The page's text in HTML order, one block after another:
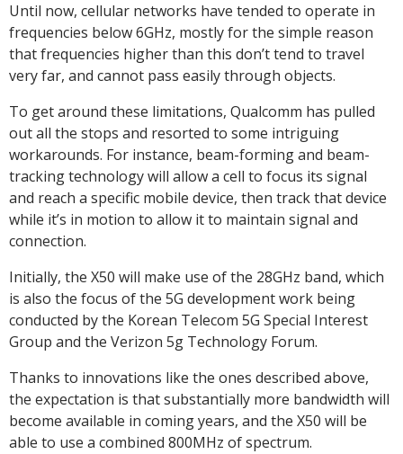
Until now, cellular networks have tended to operate in
frequencies below 6GHz, mostly for the simple reason
that frequencies higher than this don’t tend to travel
very far, and cannot pass easily through objects.
To get around these limitations, Qualcomm has pulled
out all the stops and resorted to some intriguing
workarounds. For instance, beam-forming and beam-
tracking technology will allow a cell to focus its signal
and reach a specific mobile device, then track that device
while it’s in motion to allow it to maintain signal and
connection.
Initially, the X50 will make use of the 28GHz band, which
is also the focus of the 5G development work being
conducted by the Korean Telecom 5G Special Interest
Group and the Verizon 5g Technology Forum.
Thanks to innovations like the ones described above,
the expectation is that substantially more bandwidth will
become available in coming years, and the X50 will be
able to use a combined 800MHz of spectrum.